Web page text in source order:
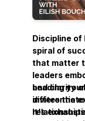
Discipline of
spiral of
that matter
leaders
and clarity
It's
Leading
invites the